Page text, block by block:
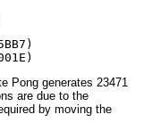
Pong generates 23471
are due to the
by moving the